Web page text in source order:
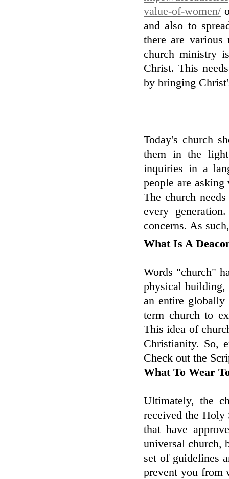
value-of-women/
and also to
there are
church ministry
Christ. This
by bringing
Today's church
them in the
inquiries in a
people are
The church
every
concerns. As
What Is A
Words "church"
physical building,
an entire
term church to
This idea of
Christianity. So,
Check out the
What To Wear
Ultimately, the
received the
that have
universal church,
set of guidelines
prevent you from